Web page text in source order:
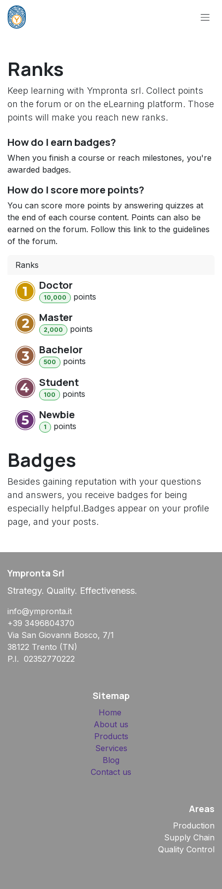
Skip to Content
Ranks
Keep learning with Ympronta srl. Collect points
on the forum or on the eLearning platform. Those
points will make you reach new ranks.
How do I earn badges?
When you finish a course or reach milestones, you're
awarded badges.
How do I score more points?
You can score more points by answering quizzes at
the end of each course content. Points can also be
earned on the forum. Follow this link to the guidelines
of the forum.
Ranks
Doctor
10,000 points
Master
2,000 points
Bachelor
500 points
Student
100 points
Newbie
1 points
Badges
Besides gaining reputation with your questions
and answers, you receive badges for being
especially helpful.Badges appear on your profile
page, and your posts.
Ympronta Srl
Strategy. Quality. Effectiveness.
info@ympronta.it
+39 3496804370
Via San Giovanni Bosco, 7/1
38122 Trento (TN)
P.I. 02352770222
Sitemap
Home
About us
Products
Services
Blog
Contact us
Areas
Production
Supply Chain
Quality Control